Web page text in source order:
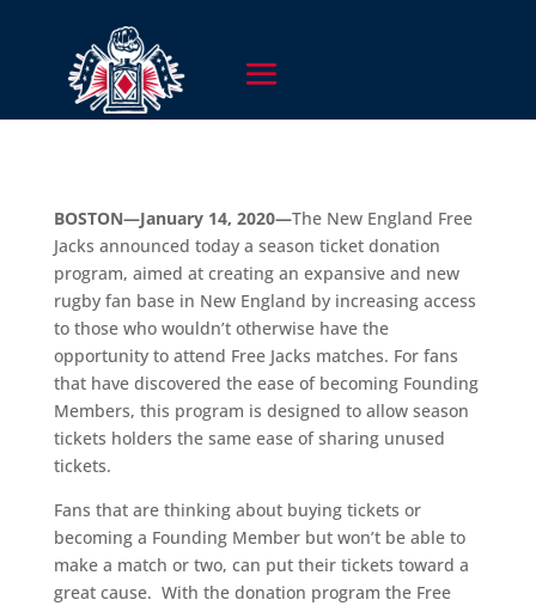
BOSTON—January 14, 2020—The New England Free
Jacks announced today a season ticket donation
program, aimed at creating an expansive and new
rugby fan base in New England by increasing access
to those who wouldn’t otherwise have the
opportunity to attend Free Jacks matches. For fans
that have discovered the ease of becoming Founding
Members, this program is designed to allow season
tickets holders the same ease of sharing unused
tickets.
Fans that are thinking about buying tickets or
becoming a Founding Member but won’t be able to
make a match or two, can put their tickets toward a
great cause. With the donation program the Free